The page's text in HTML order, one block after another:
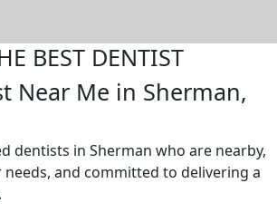
BEST DENTIST
Near Me in Sherman,
dentists in Sherman who are nearby,
and committed to delivering a